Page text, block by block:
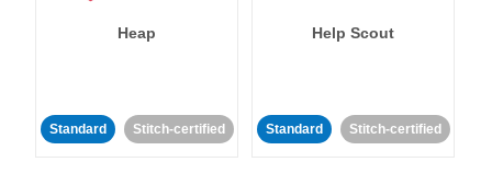
Heap
Standard Stitch-certified
Help Scout
Standard Stitch-certified